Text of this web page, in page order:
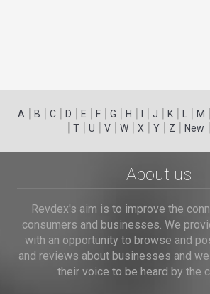
A | B | C | D | E | F | G | H | | J | K | | M |
| T| U | V| W| X | Y| Z | New |
About us
Revdex's aim is to improve the
consumers and businesses. We
with an opportunity to browse and
and reviews about businesses and
their voice to be heard by the